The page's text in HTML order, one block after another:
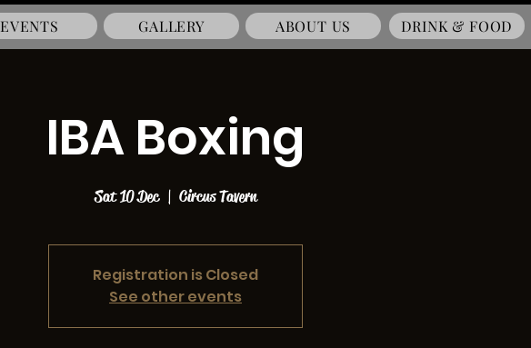
EVENTS GALLERY ABOUT US DRINK & FOOD
IBA Boxing
Sat 10 Dec
  |
Circus Tavern
Registration is Closed
See other events